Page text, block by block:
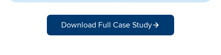
Download Full Case Study